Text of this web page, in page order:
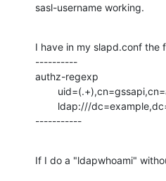
sasl-username working.
I have in my slapd.conf the
----------
authz-regexp
-----------
If I do a "ldapwhoami"